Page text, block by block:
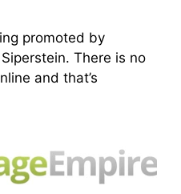
promoted by
There is no
and that’s